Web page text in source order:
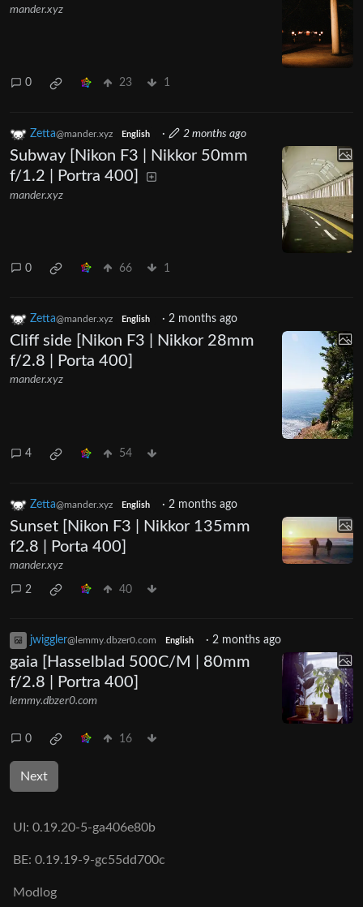
mander.xyz
0 23 1
Zetta@mander.xyz English · 2 months ago
Subway [Nikon F3 | Nikkor 50mm
f/1.2 | Portra 400]
mander.xyz
0 66 1
Zetta@mander.xyz English · 2 months ago
Cliff side [Nikon F3 | Nikkor 28mm
f/2.8 | Porta 400]
mander.xyz
4 54
Zetta@mander.xyz English · 2 months ago
Sunset [Nikon F3 | Nikkor 135mm
f2.8 | Porta 400]
mander.xyz
2 40
jwiggler@lemmy.dbzer0.com English · 2 months ago
gaia [Hasselblad 500C/M | 80mm
f/2.8 | Portra 400]
lemmy.dbzer0.com
0 16
Next
UI: 0.19.20-5-ga406e80b
BE: 0.19.19-9-gc55dd700c
Modlog